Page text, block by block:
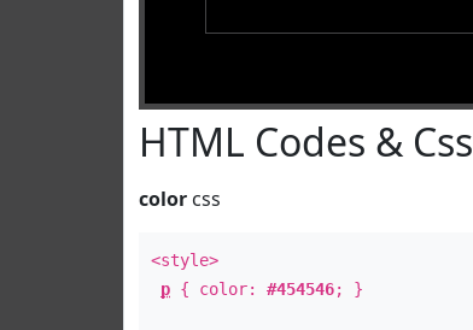
HTML Codes & Css
color css
<style>
p { color: #454546; }